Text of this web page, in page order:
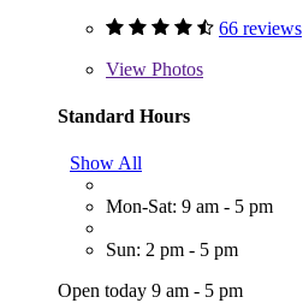
66 reviews
View Photos
Standard Hours
Show All
Mon-Sat: 9 am - 5 pm
Sun: 2 pm - 5 pm
Open today 9 am - 5 pm